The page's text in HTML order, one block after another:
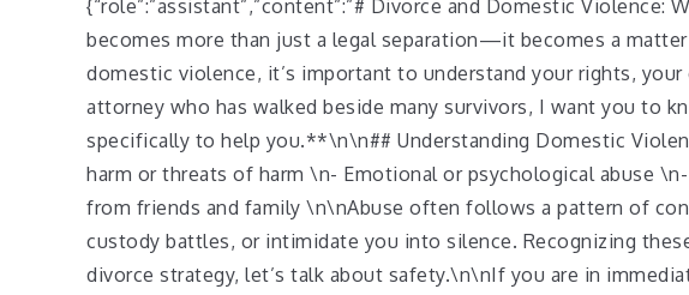
{“role”:”assistant”,”content”:”# Divorce and Domestic
becomes more than just a legal separation—it becomes a
domestic violence, it’s important to understand your rights,
attorney who has walked beside many survivors, I want you to
specifically to help you.**\n\n## Understanding Domestic
harm or threats of harm \n- Emotional or psychological abuse
from friends and family \n\nAbuse often follows a pattern of
custody battles, or intimidate you into silence. Recognizing
divorce strategy, let’s talk about safety.\n\nIf you are in